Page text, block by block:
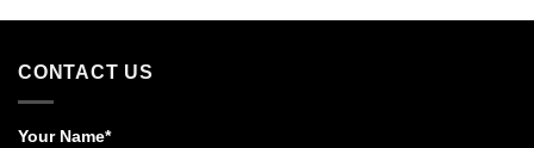
CONTACT US
Your Name*